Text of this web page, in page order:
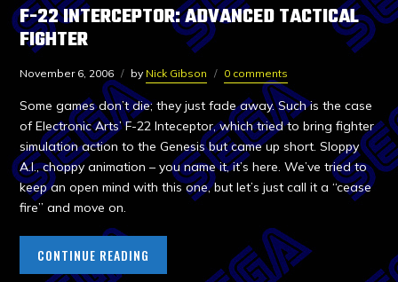
F-22 INTERCEPTOR: ADVANCED TACTICAL
FIGHTER
November 6, 2006 by Nick Gibson 0 comments
Some games don’t die; they just fade away. Such is the case
of Electronic Arts’ F-22 Inteceptor, which tried to bring fighter
simulation action to the Genesis but came up short. Sloppy
A.I., choppy animation – you name it, it’s here. We’ve tried to
keep an open mind with this one, but let’s just call it a “cease
fire” and move on.
CONTINUE READING